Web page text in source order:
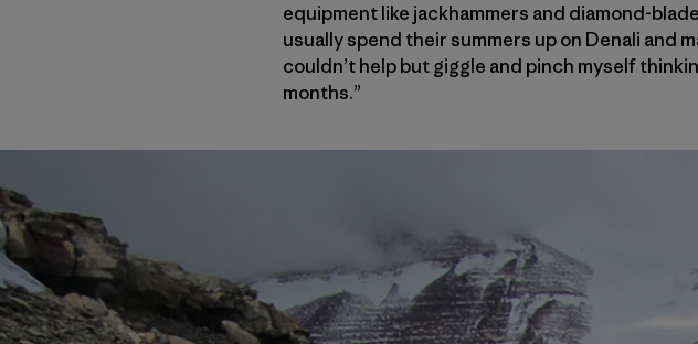
equipment like jackhammers and diamond-
usually spend their summers up on Denali and
couldn’t help but giggle and pinch myself
months.”